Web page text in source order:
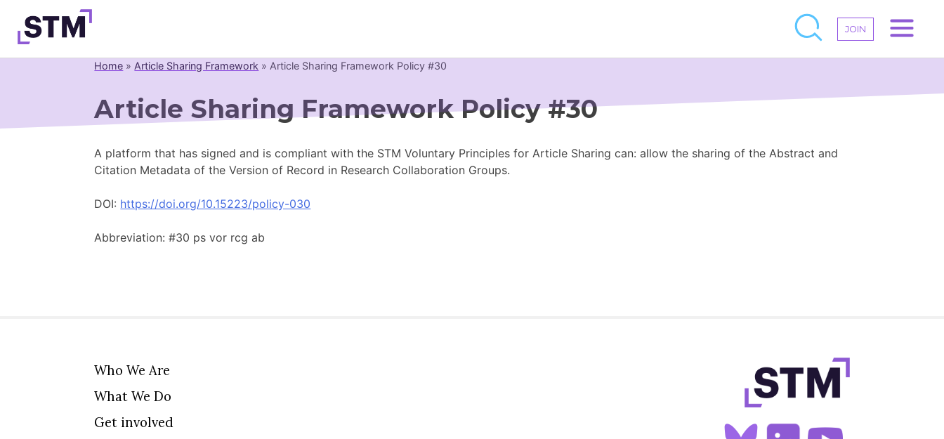
content
JOIN
What We Do
Latest
Join
Resource Library
Events Calendar
Home » Article Sharing Framework » Article Sharing Framework Policy #30
Article Sharing Framework Policy #30
A platform that has signed and is compliant with the STM Voluntary Principles for Article Sharing can: allow the sharing of the Abstract and
Citation Metadata of the Version of Record in Research Collaboration Groups.
DOI: https://doi.org/10.15223/policy-030
Abbreviation: #30 ps vor rcg ab
Who We Are
What We Do
Get involved